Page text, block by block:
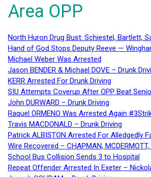
Area OPP
North Huron Drug Bust: Schiestel, Bartlett,
Hand of God Stops Deputy Reeve —
Michael Weber Was Arrested
Jason BENDER & Michael DOVE – Drunk
KERR Arrested For Drunk Driving
SIU Attempts Coverup After OPP Beat
John DURWARD – Drunk Driving
Raquel ORMENO Was Arrested Again
Travis MACDONALD – Drunk Driving
Patrick ALBISTON Arrested For Alledgedly
Wire Recovered – CHAPMAN,
School Bus Collision Sends 3 to Hospital
Repeat Offender Arrested In Exeter –